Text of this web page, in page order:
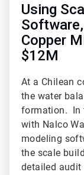
Using
Copper
$12M
At a Chilean
the water
formation. In
with Nalco
modeling
the scale
detailed audit